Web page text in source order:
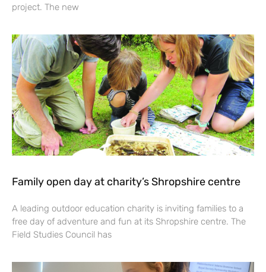
project. The new
Family open day at charity’s Shropshire centre
A leading outdoor education charity is inviting families to a
free day of adventure and fun at its Shropshire centre. The
Field Studies Council has